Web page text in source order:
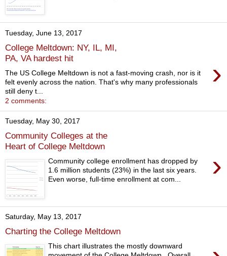
Tuesday, June 13, 2017
College Meltdown: NY, IL, MI,
PA, VA hardest hit
›
The US College Meltdown is not a fast-moving crash, nor is it
felt evenly across the nation. That's why many professionals
still deny t...
2 comments:
Tuesday, May 30, 2017
Community Colleges at the
Heart of College Meltdown
›
Community college enrollment has dropped by
1.6 million students (23%) in the last six years.
Even worse, full-time enrollment at com...
Saturday, May 13, 2017
Charting the College Meltdown
This chart illustrates the mostly downward